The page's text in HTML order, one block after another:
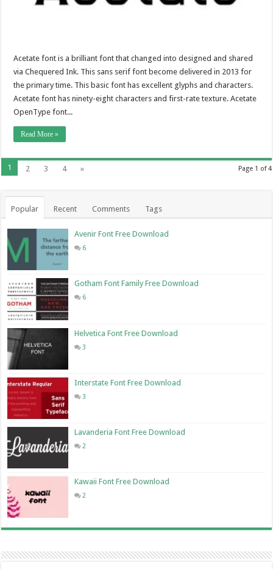
Acetate font is a brilliant font that changed into designed and shared
via Chequered Ink. This sans serif font become delivered in 2013 for
the primary time. This basic font has excellent glyphs and characters.
Acetate font has ninety-eight characters and first-rate texture. Acetate
OpenType font...
Read More »
Page 1 of 4
1 2 3 4 »
Popular Recent Comments Tags
Avenir Font Free Download
6
Gotham Font Family Free Download
6
Helvetica Font Free Download
3
Interstate Font Free Download
3
Lavanderia Font Free Download
2
Kawaii Font Free Download
2